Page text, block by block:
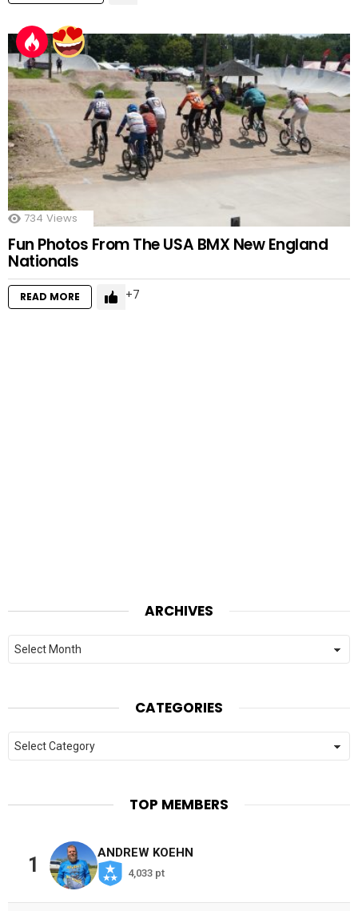
734 Views
Fun Photos From The USA BMX New England
Nationals
READ MORE 7
ARCHIVES
Archives
CATEGORIES
Categories
TOP MEMBERS
1
ANDREW KOEHN
4,033 pt